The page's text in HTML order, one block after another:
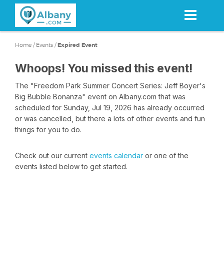
content
Home / Events /Expired Event
Whoops! You missed this event!
The "Freedom Park Summer Concert Series: Jeff Boyer's
Big Bubble Bonanza" event on Albany.com that was
scheduled for Sunday, Jul 19, 2026 has already occurred
or was cancelled, but there a lots of other events and fun
things for you to do.
Check out our current events calendar or one of the
events listed below to get started.